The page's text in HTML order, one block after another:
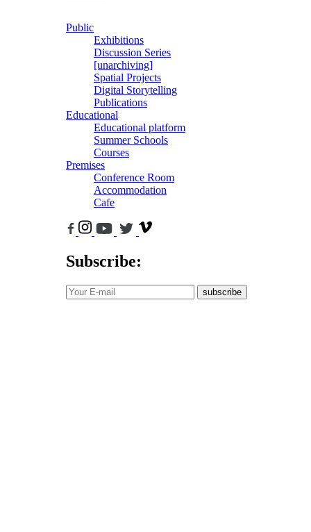
Public
Exhibitions
Discussion Series
[unarchiving]
Spatial Projects
Digital Storytelling
Publications
Educational
Educational platform
Summer Schools
Courses
Premises
Conference Room
Accommodation
Cafe
Subscribe:
subscribe